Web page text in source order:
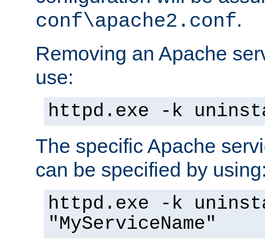
conf\apache2.conf.
Removing an Apache
use:
httpd.exe -k
The specific Apache
can be specified by
httpd.exe -k
"MyServiceName"